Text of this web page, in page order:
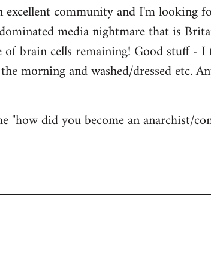
excellent community and I'm looking
media nightmare that is
of brain cells remaining! Good stuff -
morning and washed/dressed etc.
did you become an anarchist/